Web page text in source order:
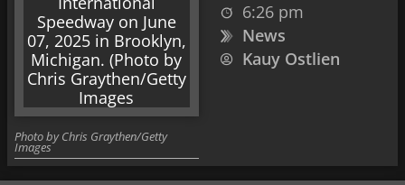
6:26 pm
News
Kauy Ostlien
Photo by Chris Graythen/Getty
Images